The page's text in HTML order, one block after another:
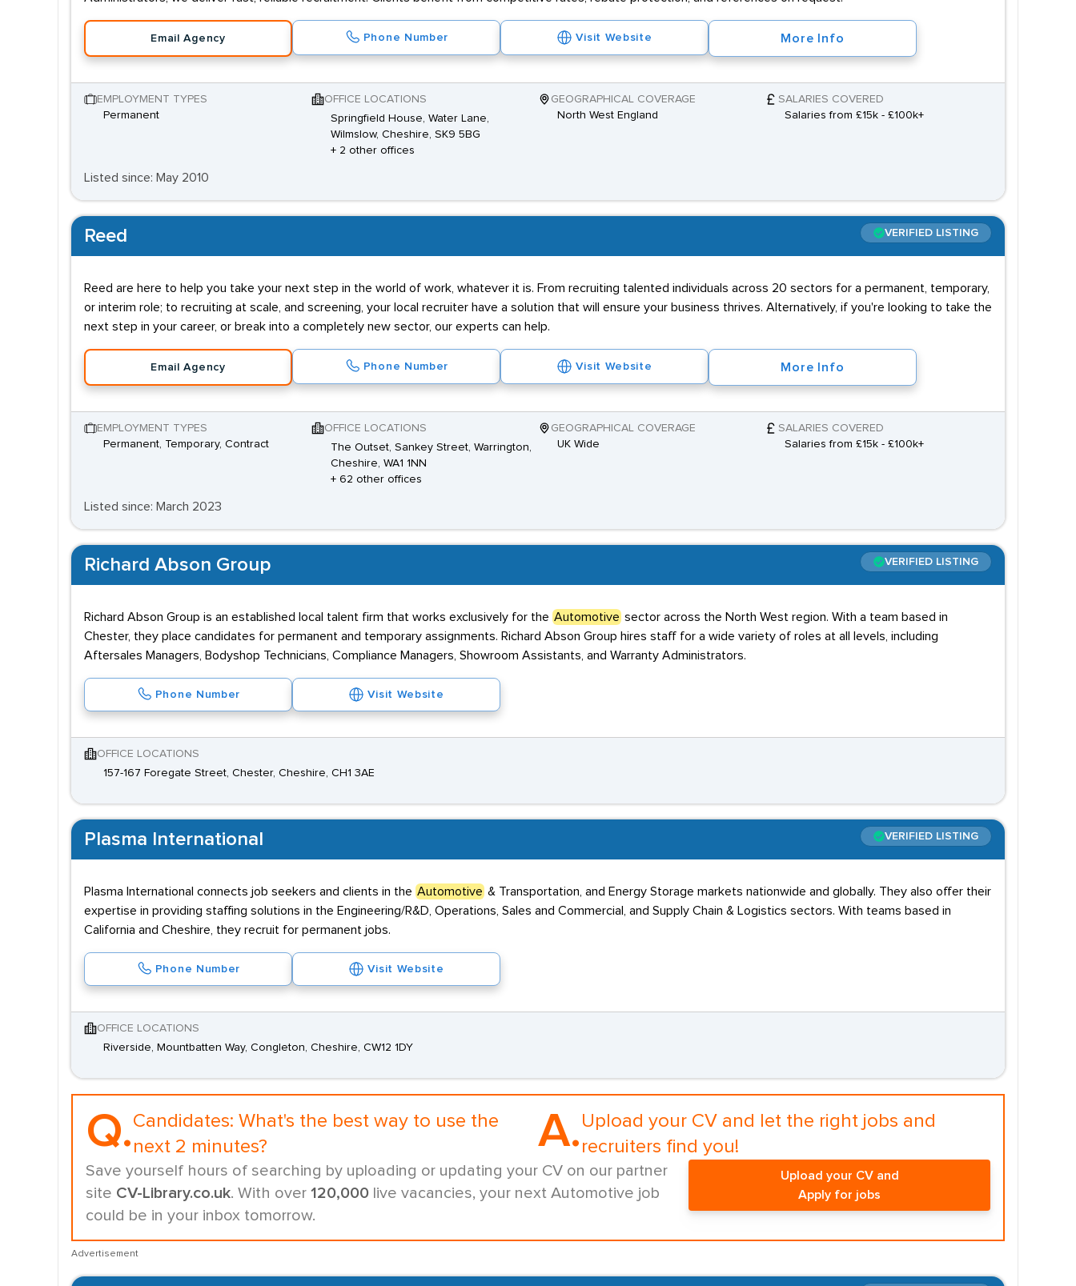
Email Agency Phone Number Visit Website More Info
EMPLOYMENT TYPES
Permanent
OFFICE LOCATIONS
Springfield House, Water Lane,
Wilmslow, Cheshire, SK9 5BG
+ 2 other offices
GEOGRAPHICAL COVERAGE
North West England
SALARIES COVERED
Salaries from £15k - £100k+
Listed since: May 2010
Reed VERIFIED LISTING
Reed are here to help you take your next step in the world of work, whatever it is. From recruiting talented individuals across 20 sectors for a permanent, temporary,
or interim role; to recruiting at scale, and screening, your local recruiter have a solution that will ensure your business thrives. Alternatively, if you're looking to take the
next step in your career, or break into a completely new sector, our experts can help.
Email Agency Phone Number Visit Website More Info
EMPLOYMENT TYPES
Permanent, Temporary, Contract
OFFICE LOCATIONS
The Outset, Sankey Street, Warrington,
Cheshire, WA1 1NN
+ 62 other offices
GEOGRAPHICAL COVERAGE
UK Wide
SALARIES COVERED
Salaries from £15k - £100k+
Listed since: March 2023
Richard Abson Group VERIFIED LISTING
Richard Abson Group is an established local talent firm that works exclusively for the Automotive sector across the North West region. With a team based in
Chester, they place candidates for permanent and temporary assignments. Richard Abson Group hires staff for a wide variety of roles at all levels, including
Aftersales Managers, Bodyshop Technicians, Compliance Managers, Showroom Assistants, and Warranty Administrators.
Phone Number Visit Website
OFFICE LOCATIONS
157-167 Foregate Street, Chester, Cheshire, CH1 3AE
Plasma International VERIFIED LISTING
Plasma International connects job seekers and clients in the Automotive & Transportation, and Energy Storage markets nationwide and globally. They also offer their
expertise in providing staffing solutions in the Engineering/R&D, Operations, Sales and Commercial, and Supply Chain & Logistics sectors. With teams based in
California and Cheshire, they recruit for permanent jobs.
Phone Number Visit Website
OFFICE LOCATIONS
Riverside, Mountbatten Way, Congleton, Cheshire, CW12 1DY
Q.Candidates: What's the best way to use the
next 2 minutes?
A. Upload your CV and let the right jobs and
recruiters find you!
Save yourself hours of searching by uploading or updating your CV on our partner
site CV-Library.co.uk. With over 120,000 live vacancies, your next Automotive job
could be in your inbox tomorrow.
Upload your CV and
Apply for jobs
Advertisement